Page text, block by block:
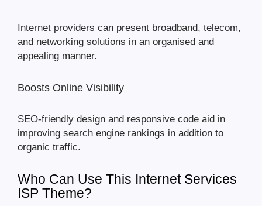
Internet providers can present broadband, telecom,
and networking solutions in an organised and
appealing manner.
Boosts Online Visibility
SEO-friendly design and responsive code aid in
improving search engine rankings in addition to
organic traffic.
Who Can Use This Internet Services
ISP Theme?